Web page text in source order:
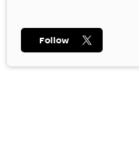
Follow